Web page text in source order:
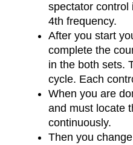
spectator control
4th frequency.
After you start
complete the
in the both sets.
cycle. Each
When you are
and must locate
continuously.
Then you